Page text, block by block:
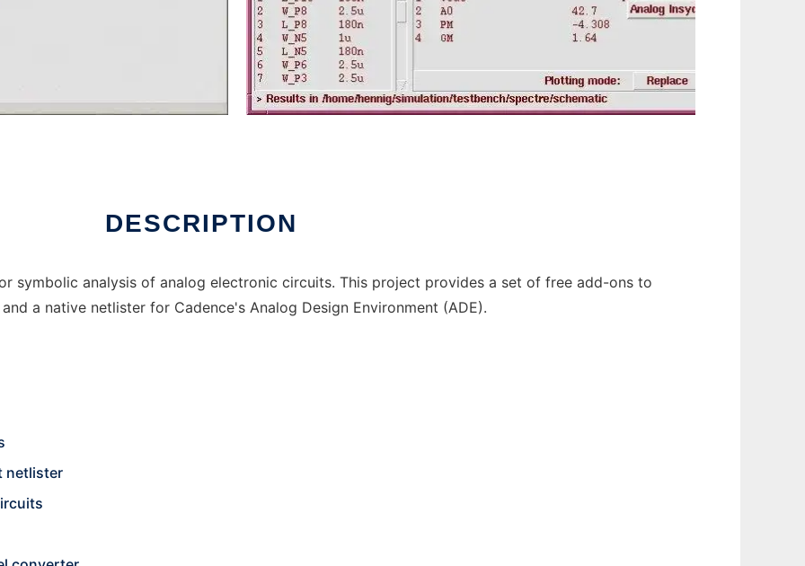
DESCRIPTION
symbolic analysis of analog electronic circuits. This project provides a set of free add-ons to
a native netlister for Cadence's Analog Design Environment (ADE).
netlister